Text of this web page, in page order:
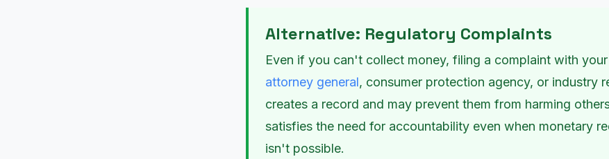
Alternative: Regulatory Complaints
Even if you can't collect money, filing a complaint with your
attorney general, consumer protection agency, or industry
creates a record and may prevent them from harming
satisfies the need for accountability even when monetary
isn't possible.